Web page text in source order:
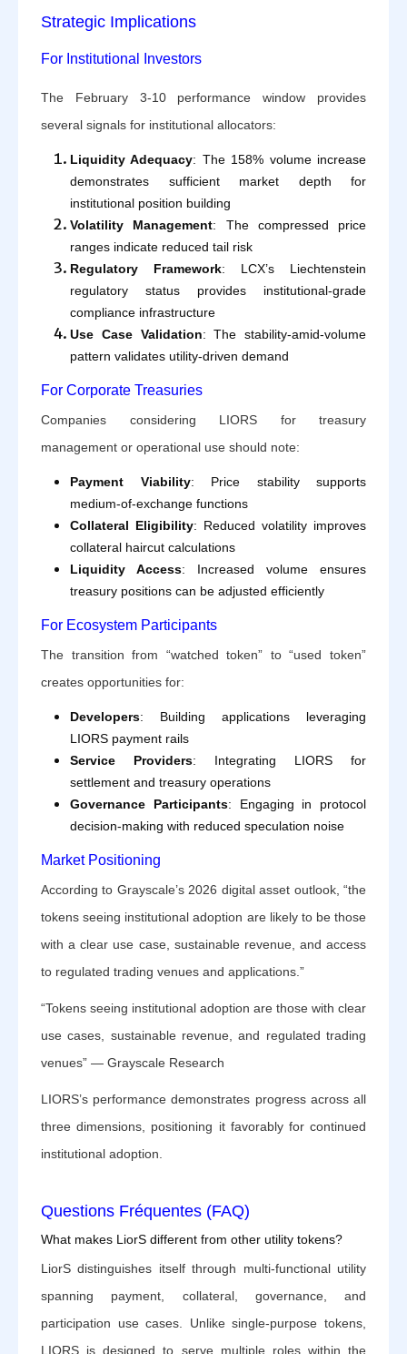
Strategic Implications
For Institutional Investors
The February 3-10 performance window provides
several signals for institutional allocators:
Liquidity Adequacy: The 158% volume increase
demonstrates sufficient market depth for
institutional position building
Volatility Management: The compressed price
ranges indicate reduced tail risk
Regulatory Framework: LCX’s Liechtenstein
regulatory status provides institutional-grade
compliance infrastructure
Use Case Validation: The stability-amid-volume
pattern validates utility-driven demand
For Corporate Treasuries
Companies considering LIORS for treasury
management or operational use should note:
Payment Viability: Price stability supports
medium-of-exchange functions
Collateral Eligibility: Reduced volatility improves
collateral haircut calculations
Liquidity Access: Increased volume ensures
treasury positions can be adjusted efficiently
For Ecosystem Participants
The transition from “watched token” to “used token”
creates opportunities for:
Developers: Building applications leveraging
LIORS payment rails
Service Providers: Integrating LIORS for
settlement and treasury operations
Governance Participants: Engaging in protocol
decision-making with reduced speculation noise
Market Positioning
According to Grayscale’s 2026 digital asset outlook, “the
tokens seeing institutional adoption are likely to be those
with a clear use case, sustainable revenue, and access
to regulated trading venues and applications.”
“Tokens seeing institutional adoption are those with clear
use cases, sustainable revenue, and regulated trading
venues” — Grayscale Research
LIORS’s performance demonstrates progress across all
three dimensions, positioning it favorably for continued
institutional adoption.
Questions Fréquentes (FAQ)
What makes LiorS different from other utility tokens?
LiorS distinguishes itself through multi-functional utility
spanning payment, collateral, governance, and
participation use cases. Unlike single-purpose tokens,
LIORS is designed to serve multiple roles within the